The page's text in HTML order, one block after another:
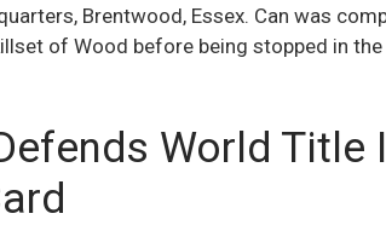
Brentwood, Essex. Can was
of Wood before being stopped in
World Title